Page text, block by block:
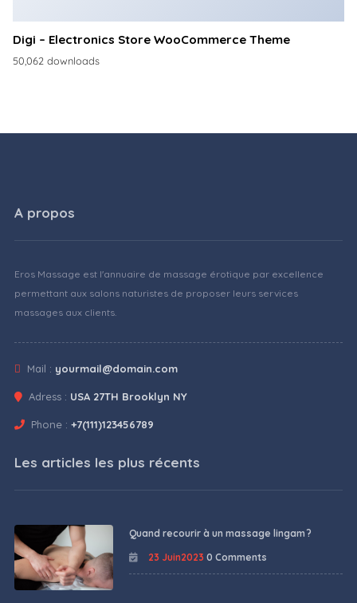
Digi – Electronics Store WooCommerce Theme
50,062 downloads
A propos
Eros Massage est l'annuaire de massage érotique par excellence
permettant aux salons naturistes de proposer leurs services
massages aux clients.
Mail : yourmail@domain.com
Adress : USA 27TH Brooklyn NY
Phone : +7(111)123456789
Les articles les plus récents
Quand recourir à un massage lingam ?
23 Juin2023 0 Comments